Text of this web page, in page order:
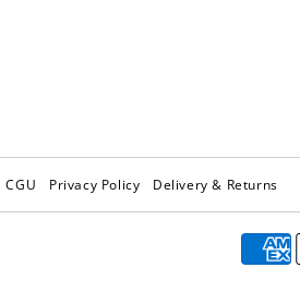
CGU Privacy Policy Delivery & Returns